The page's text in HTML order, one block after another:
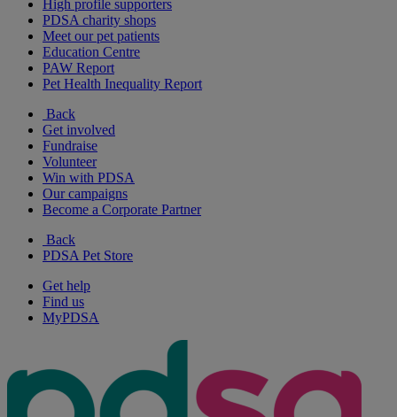
High profile supporters
PDSA charity shops
Meet our pet patients
Education Centre
PAW Report
Pet Health Inequality Report
Back
Get involved
Fundraise
Volunteer
Win with PDSA
Our campaigns
Become a Corporate Partner
Back
PDSA Pet Store
Get help
Find us
MyPDSA